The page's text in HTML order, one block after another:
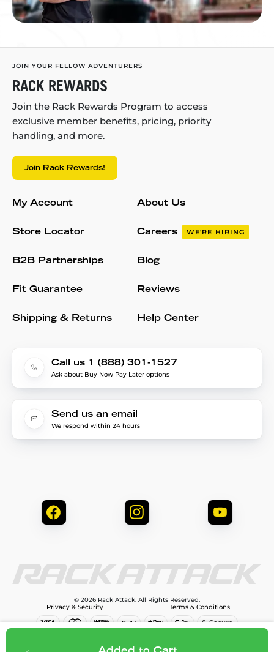
$90.00 Add to cart
JOIN YOUR FELLOW ADVENTURERS
RACK REWARDS
Join the Rack Rewards Program to access
exclusive member benefits, pricing, priority
handling, and more.
Join Rack Rewards!
My Account
Store Locator
B2B Partnerships
Fit Guarantee
Shipping & Returns
About Us
Careers WE'RE HIRING
Blog
Reviews
Help Center
Call us 1 (888) 301-1527
Ask about Buy Now Pay Later options
Send us an email
We respond within 24 hours
© 2026 Rack Attack. All Rights Reserved.
Privacy & Security
Terms & Conditions